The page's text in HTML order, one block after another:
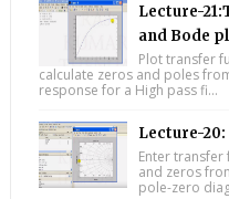
Lecture-
and Bode
Plot transfer
calculate zeros and poles
response for a High pass fi...
Lecture-
Enter transfer
and zeros
pole-zero